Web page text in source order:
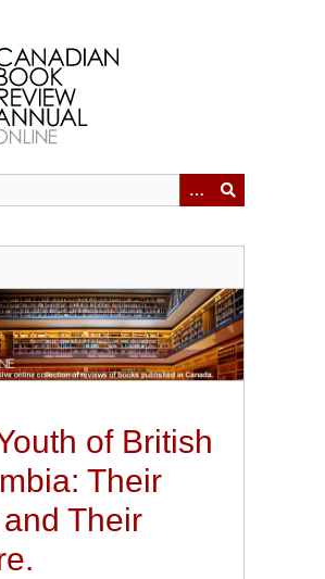
of British
Their
Their